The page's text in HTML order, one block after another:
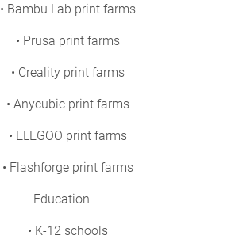
• Bambu Lab print farms
• Prusa print farms
• Creality print farms
• Anycubic print farms
• ELEGOO print farms
• Flashforge print farms
Education
• K-12 schools